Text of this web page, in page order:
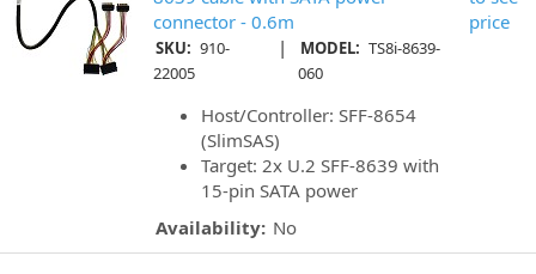
connector - 0.6m
SKU: 910-
22005
| MODEL: TS8i-8639-
060
Host/Controller: SFF-8654
(SlimSAS)
Target: 2x U.2 SFF-8639 with
15-pin SATA power
Availability: No
price